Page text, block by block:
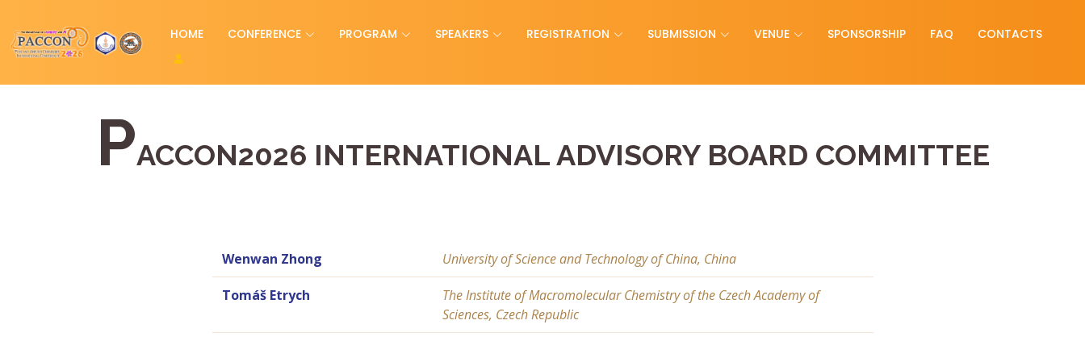
HOME CONFERENCE PROGRAM SPEAKERS REGISTRATION SUBMISSION VENUE SPONSORSHIP FAQ CONTACTS
PACCON2026 INTERNATIONAL ADVISORY BOARD COMMITTEE
Wenwan Zhong University of Science and Technology of China, China
Tomáš Etrych
The Institute of Macromolecular Chemistry of the Czech Academy of
Sciences, Czech Republic